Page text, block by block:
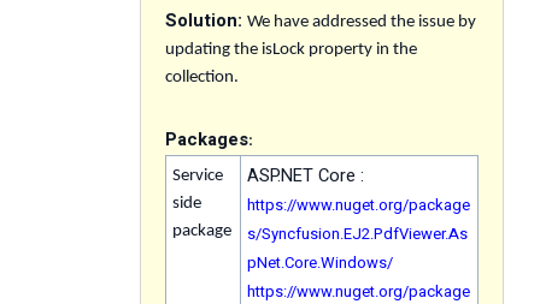
Solution: We have addressed the issue by
updating the isLock property in the
collection.
Packages:
Service
side
package
ASP.NET Core :
https://www.nuget.org/package
s/Syncfusion.EJ2.PdfViewer.As
pNet.Core.Windows/
https://www.nuget.org/package